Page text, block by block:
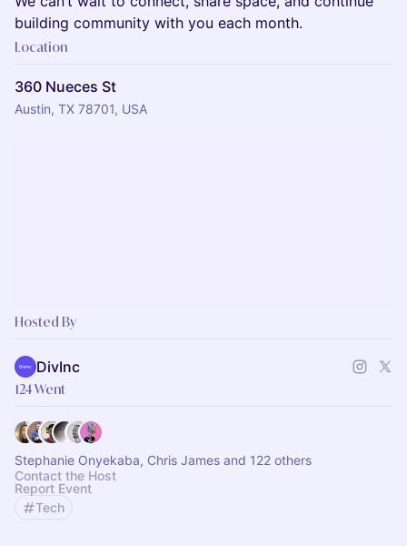
building community with you each month.
Location
360 Nueces St
Austin, TX 78701, USA
Hosted By
DivInc
124 Went
Stephanie Onyekaba, Chris James and 122 others
Contact the Host
Report Event
Tech